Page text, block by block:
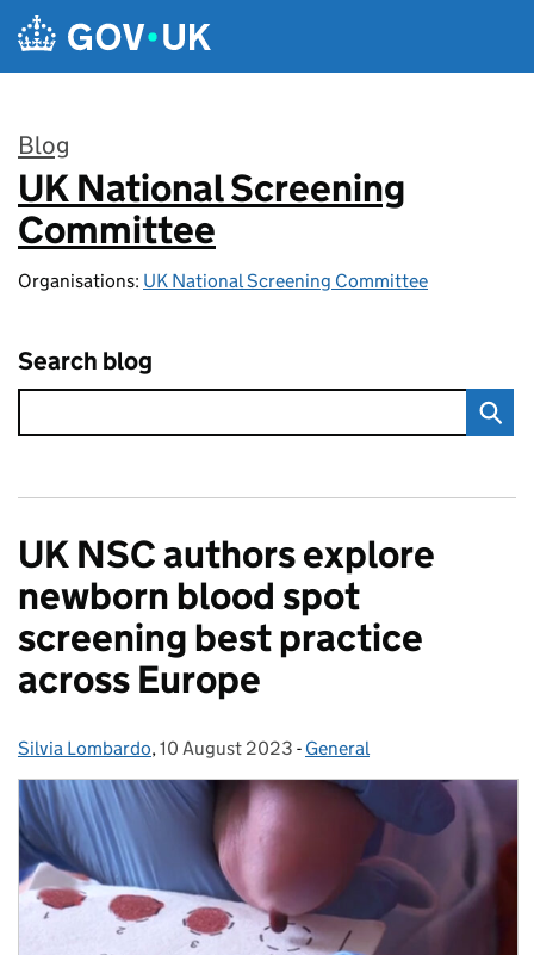
Skip to main content
Blog
:
UK National Screening
Committee
Organisations: UK National Screening Committee
Search blog
UK NSC authors explore
newborn blood spot
screening best practice
across Europe
Posted by:
Silvia Lombardo, Posted on:
10 August 2023 - Categories:
General